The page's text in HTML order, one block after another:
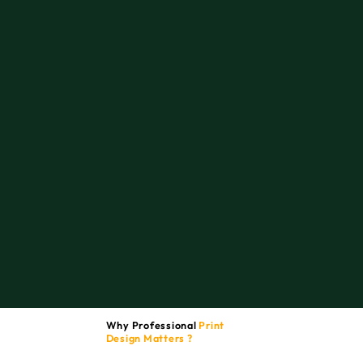
Why Professional Print
Design Matters ?